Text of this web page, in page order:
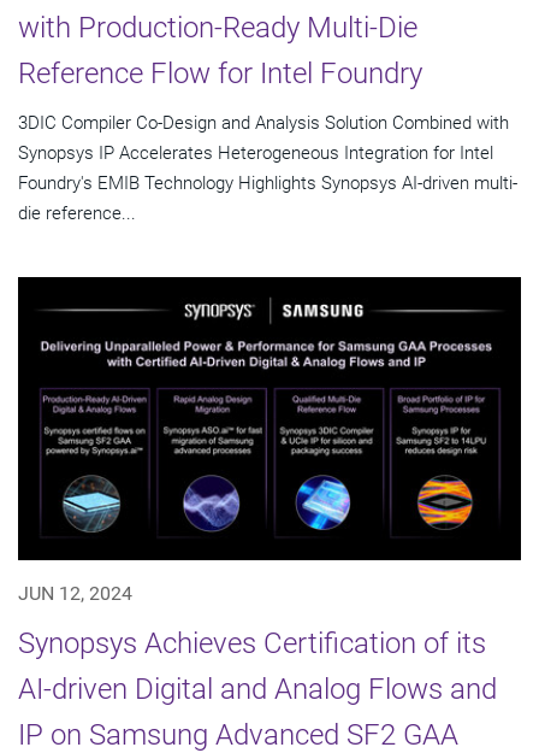
with Production-Ready Multi-Die
Reference Flow for Intel Foundry
3DIC Compiler Co-Design and Analysis Solution Combined with
Synopsys IP Accelerates Heterogeneous Integration for Intel
Foundry's EMIB Technology Highlights Synopsys AI-driven multi-
die reference...
JUN 12, 2024
Synopsys Achieves Certification of its
AI-driven Digital and Analog Flows and
IP on Samsung Advanced SF2 GAA